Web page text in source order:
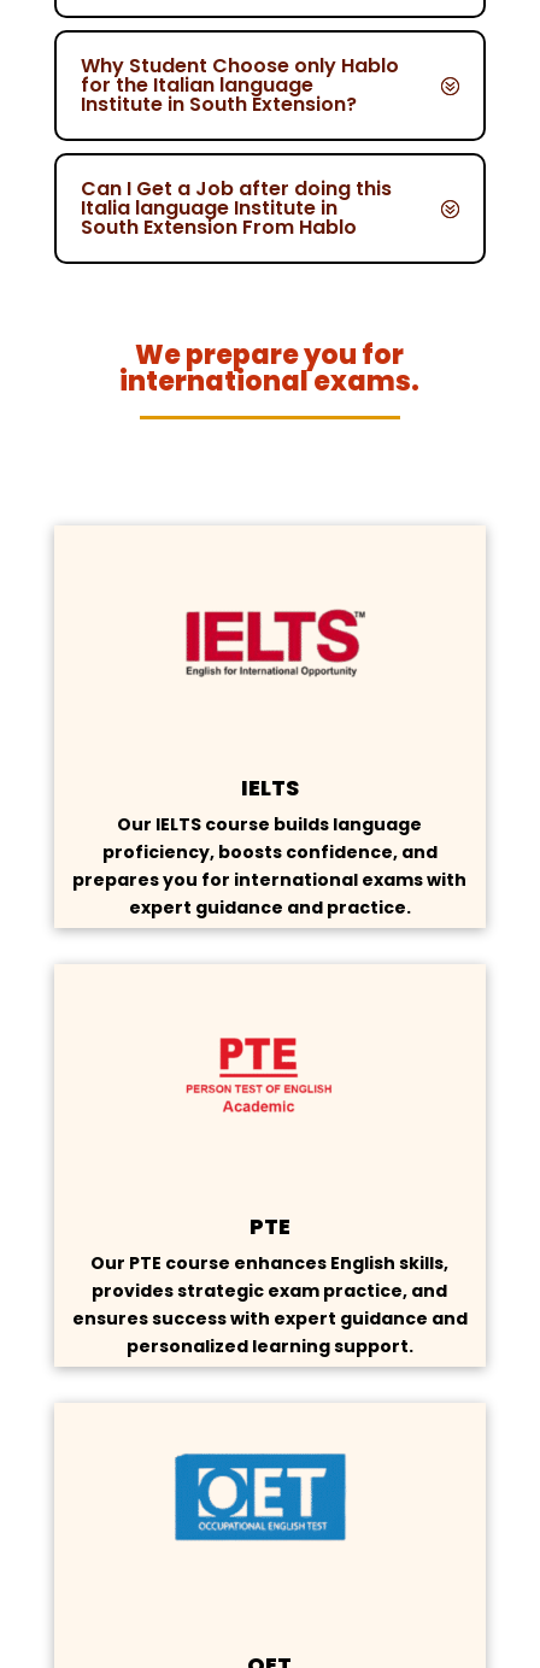
Why Student Choose only Hablo
for the Italian language
Institute in South Extension?
Can I Get a Job after doing this
Italia language Institute in
South Extension From Hablo
We prepare you for
international exams.
IELTS
Our IELTS course builds language
proficiency, boosts confidence, and
prepares you for international exams with
expert guidance and practice.
PTE
Our PTE course enhances English skills,
provides strategic exam practice, and
ensures success with expert guidance and
personalized learning support.